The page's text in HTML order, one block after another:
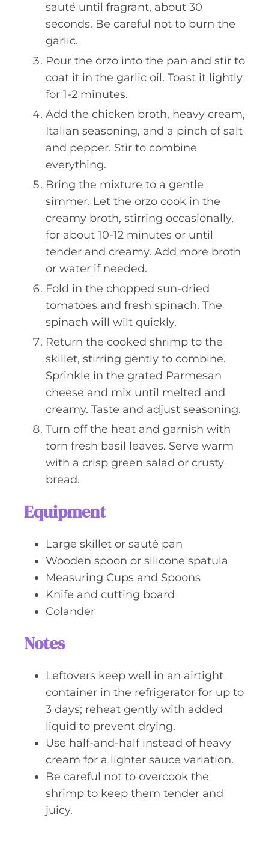
sauté until fragrant, about 30
seconds. Be careful not to burn the
garlic.
Pour the orzo into the pan and stir to
coat it in the garlic oil. Toast it lightly
for 1-2 minutes.
Add the chicken broth, heavy cream,
Italian seasoning, and a pinch of salt
and pepper. Stir to combine
everything.
Bring the mixture to a gentle
simmer. Let the orzo cook in the
creamy broth, stirring occasionally,
for about 10-12 minutes or until
tender and creamy. Add more broth
or water if needed.
Fold in the chopped sun-dried
tomatoes and fresh spinach. The
spinach will wilt quickly.
Return the cooked shrimp to the
skillet, stirring gently to combine.
Sprinkle in the grated Parmesan
cheese and mix until melted and
creamy. Taste and adjust seasoning.
Turn off the heat and garnish with
torn fresh basil leaves. Serve warm
with a crisp green salad or crusty
bread.
Equipment
Large skillet or sauté pan
Wooden spoon or silicone spatula
Measuring Cups and Spoons
Knife and cutting board
Colander
Notes
Leftovers keep well in an airtight
container in the refrigerator for up to
3 days; reheat gently with added
liquid to prevent drying.
Use half-and-half instead of heavy
cream for a lighter sauce variation.
Be careful not to overcook the
shrimp to keep them tender and
juicy.